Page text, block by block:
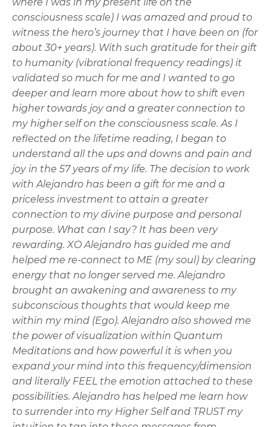
consciousness scale) I was amazed and proud to
witness the hero’s journey that I have been on (for
about 30+ years). With such gratitude for their gift
to humanity (vibrational frequency readings) it
validated so much for me and I wanted to go
deeper and learn more about how to shift even
higher towards joy and a greater connection to
my higher self on the consciousness scale. As I
reflected on the lifetime reading, I began to
understand all the ups and downs and pain and
joy in the 57 years of my life. The decision to work
with Alejandro has been a gift for me and a
priceless investment to attain a greater
connection to my divine purpose and personal
purpose. What can I say? It has been very
rewarding. XO Alejandro has guided me and
helped me re-connect to ME (my soul) by clearing
energy that no longer served me. Alejandro
brought an awakening and awareness to my
subconscious thoughts that would keep me
within my mind (Ego). Alejandro also showed me
the power of visualization within Quantum
Meditations and how powerful it is when you
expand your mind into this frequency/dimension
and literally FEEL the emotion attached to these
possibilities. Alejandro has helped me learn how
to surrender into my Higher Self and TRUST my